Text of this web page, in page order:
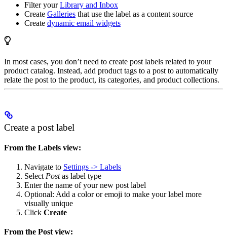
Filter yourLibrary and Inbox
Create Galleries that use the label as a content source
Create dynamic email widgets
In most cases, you don’t need to create post labels related to your
product catalog. Instead, add product tags to a post to automatically
relate the post to the product, its categories, and product collections.
Create a post label
From the Labels view:
Navigate to Settings -> Labels
Select Postas label type
Enter the name of your new post label
Optional: Add a color or emoji to make your label more
visually unique
Click Create
From the Post view: